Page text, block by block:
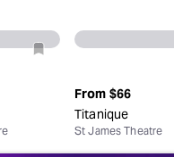
From $66
Titanique
St James Theatre